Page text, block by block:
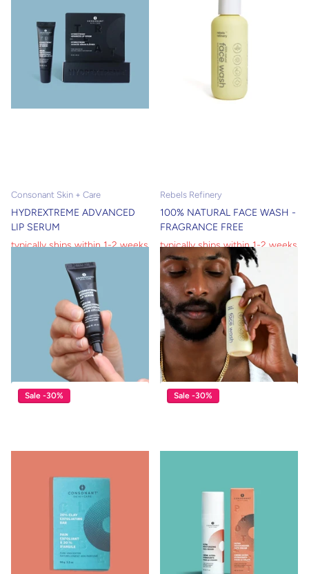
Consonant Skin + Care
HYDREXTREME ADVANCED
LIP SERUM
typically ships within 1-2 weeks
typically ships within 1-2 weeks
$27.30
View options
Rebels Refinery
100% NATURAL FACE WASH -
FRAGRANCE FREE
typically ships within 1-2 weeks
typically ships within 1-2 weeks
$17.00$11.90
View options
Sale -30% Sale -30%